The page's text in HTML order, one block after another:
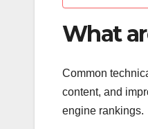
What
Common
content, and
engine rankings.